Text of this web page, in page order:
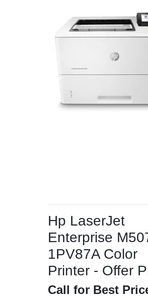
Hp LaserJet
Enterprise
1PV87A Color
Printer - Offer
Call for Best